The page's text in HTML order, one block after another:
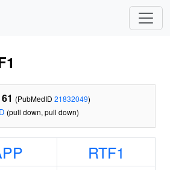
61 (PubMedID 21832049)
(pull down, pull down)
RTF1